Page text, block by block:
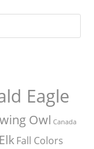
Eagle
Owl Canada
ElkFall Colors